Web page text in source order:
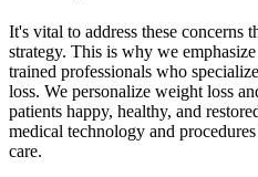
It's vital to address these concerns
strategy. This is why we
trained professionals who
loss. We personalize weight loss
patients happy, healthy, and
medical technology and
care.